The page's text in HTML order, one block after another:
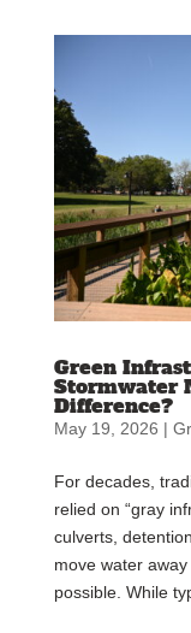
Green
Stormwater
Difference?
May 19, 2026 |
For decades,
relied on “gray
culverts,
move water
possible. While